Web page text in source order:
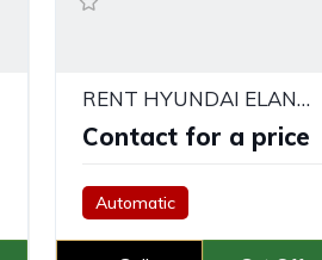
RENT HYUNDAI ELANTRA IN DUBAI
Contact for a price
Automatic